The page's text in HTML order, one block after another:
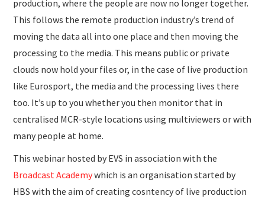
production, where the people are now no longer together.
This follows the remote production industry’s trend of
moving the data all into one place and then moving the
processing to the media. This means public or private
clouds now hold your files or, in the case of live production
like Eurosport, the media and the processing lives there
too. It’s up to you whether you then monitor that in
centralised MCR-style locations using multiviewers or with
many people at home.
This webinar hosted by EVS in association with the
Broadcast Academywhich is an organisation started by
HBS with the aim of creating cosntency of live production